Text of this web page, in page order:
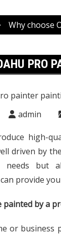
Why choose
PRO
admin
high-
driven by
but
can provide
by a
or business